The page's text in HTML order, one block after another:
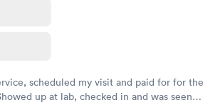
scheduled my visit and paid for for the
up at lab, checked in and was seen